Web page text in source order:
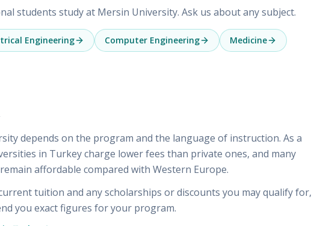
students study at Mersin University. Ask us about any subject.
Engineering Computer Engineering
Medicine
depends on the program and the language of instruction. As a
in Turkey charge lower fees than private ones, and many
affordable compared with Western Europe.
tuition and any scholarships or discounts you may qualify for,
you exact figures for your program.